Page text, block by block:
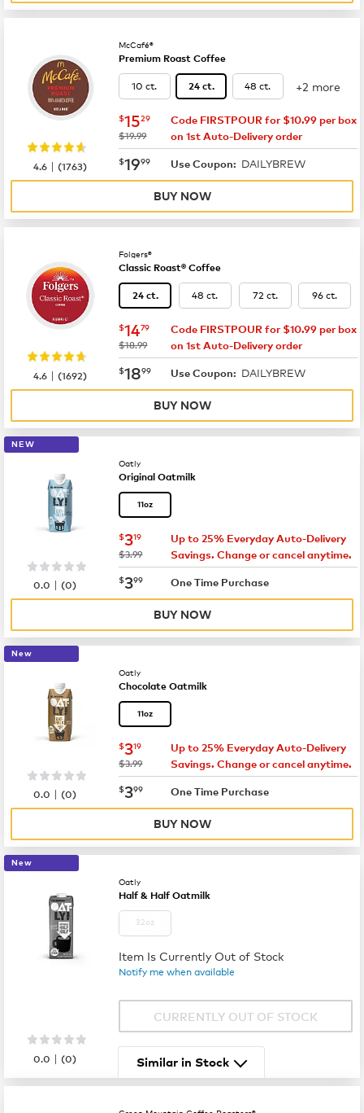
McCafé®
Premium Roast Coffee
10 ct. 24 ct. 48 ct. +2 more
now $15.29
$1529
was
$19.99
Code FIRSTPOUR for $10.99 per box
on 1st Auto-Delivery order
now $19.99
$1999 Use Coupon: DAILYBREW
4.6 |(1763)
BUY NOW
Folgers®
Classic Roast® Coffee
24 ct. 48 ct. 72 ct. 96 ct.
now $14.79
$1479
was
$18.99
Code FIRSTPOUR for $10.99 per box
on 1st Auto-Delivery order
now $18.99
$1899 Use Coupon: DAILYBREW
4.6 |(1692)
BUY NOW
NEW
Oatly
Original Oatmilk
11oz
now $3.19
$319
was
$3.99
Up to 25% Everyday Auto-Delivery
Savings. Change or cancel anytime.
now $3.99
$399 One Time Purchase
0.0 |(0)
BUY NOW
New
Oatly
Chocolate Oatmilk
11oz
now $3.19
$319
was
$3.99
Up to 25% Everyday Auto-Delivery
Savings. Change or cancel anytime.
now $3.99
$399 One Time Purchase
0.0 |(0)
BUY NOW
New
Oatly
Half & Half Oatmilk
32oz
Item Is Currently Out of Stock
Notify me when available
CURRENTLY OUT OF STOCK
0.0 |(0) Similar in Stock